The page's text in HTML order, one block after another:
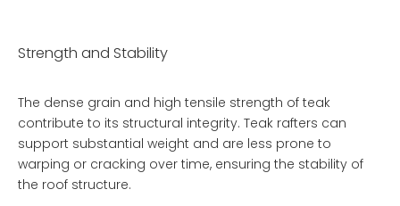
Strength and Stability
The dense grain and high tensile strength of teak
contribute to its structural integrity. Teak rafters can
support substantial weight and are less prone to
warping or cracking over time, ensuring the stability of
the roof structure.